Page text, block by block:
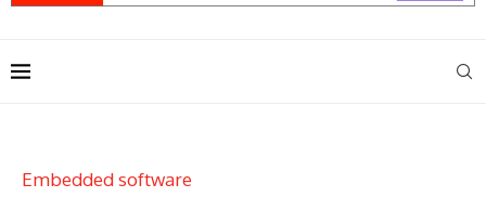
Embedded software